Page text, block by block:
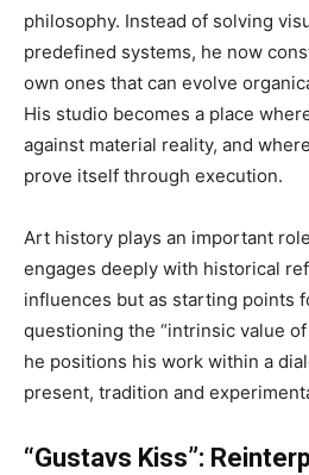
philosophy. Instead of solving
predefined systems, he now
own ones that can evolve
His studio becomes a place
against material reality, and
prove itself through execution.
Art history plays an important
engages deeply with historical
influences but as starting points
questioning the “intrinsic value
he positions his work within a
present, tradition and
“Gustavs Kiss”: